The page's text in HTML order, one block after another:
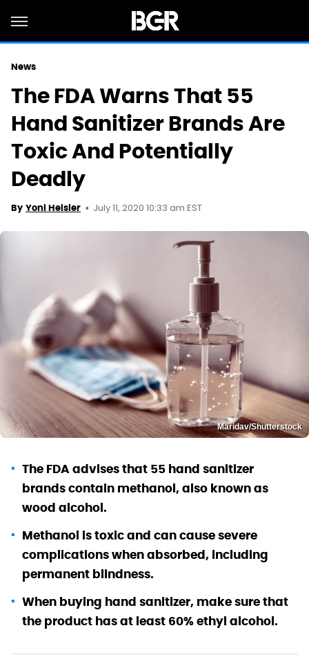
News
The FDA Warns That 55
Hand Sanitizer Brands Are
Toxic And Potentially
Deadly
By Yoni Heisler July 11, 2020 10:33 am EST
Maridav/Shutterstock
The FDA advises that 55 hand sanitizer
brands contain methanol, also known as
wood alcohol.
Methanol is toxic and can cause severe
complications when absorbed, including
permanent blindness.
When buying hand sanitizer, make sure that
the product has at least 60% ethyl alcohol.